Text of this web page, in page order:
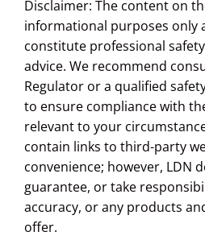
Disclaimer: The content on
informational purposes only
constitute professional
advice. We recommend
Regulator or a qualified
to ensure compliance with
relevant to your
contain links to third-party
convenience; however, LDN
guarantee, or take
accuracy, or any products
offer.